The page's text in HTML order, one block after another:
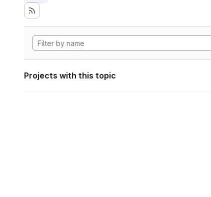
Projects with this topic